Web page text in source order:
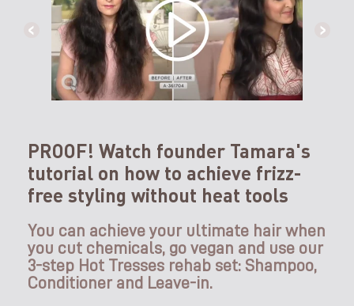
PROOF! Watch founder Tamara's
tutorial on how to achieve frizz-
free styling without heat tools
You can achieve your ultimate hair when
you cut chemicals, go vegan and use our
3-step Hot Tresses rehab set: Shampoo,
Conditioner and Leave-in.